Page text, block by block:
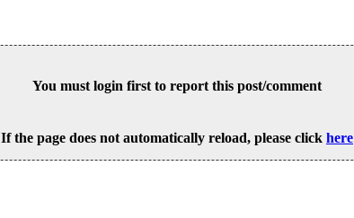
You must login first to report this post/comment
If the page does not automatically reload, please click here